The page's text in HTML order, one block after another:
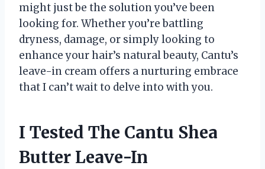
might just be the solution you’ve been
looking for. Whether you’re battling
dryness, damage, or simply looking to
enhance your hair’s natural beauty, Cantu’s
leave-in cream offers a nurturing embrace
that I can’t wait to delve into with you.
I Tested The Cantu Shea
Butter Leave-In